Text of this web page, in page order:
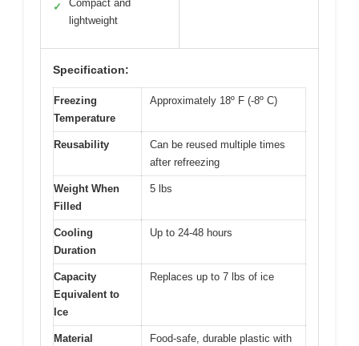
✓
Compact and
lightweight
Specification:
Freezing
Temperature
Approximately 18º F (-8º C)
Reusability
Can be reused multiple times
after refreezing
Weight When
Filled
5 lbs
Cooling
Duration
Up to 24-48 hours
Capacity
Equivalent to
Ice
Replaces up to 7 lbs of ice
Material
Food-safe, durable plastic with